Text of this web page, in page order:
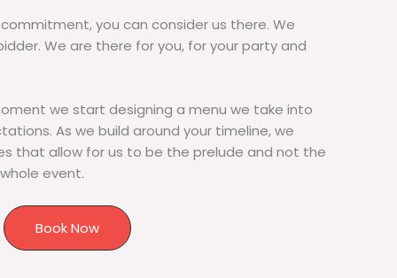
you can consider us there. We
We are there for you, for your party and
we start designing a menu we take into
As we build around your timeline, we
that allow for us to be the prelude and not the
event.
Book Now